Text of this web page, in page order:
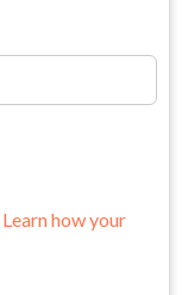
Learn how your